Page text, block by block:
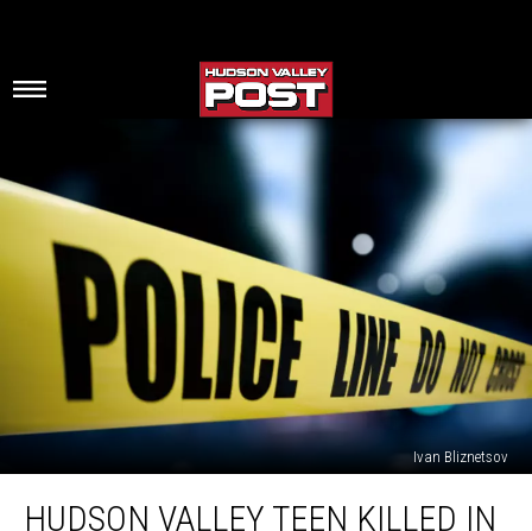
Ivan Bliznetsov
ValleyHUDSON VALLEY TEEN KILLED IN